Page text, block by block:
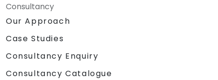
Consultancy
Our Approach
Case Studies
Consultancy Enquiry
Consultancy Catalogue